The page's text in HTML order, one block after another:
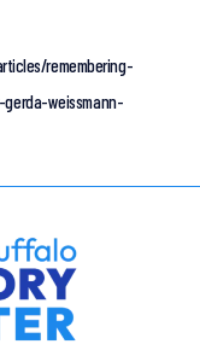
remembering-
weissmann-